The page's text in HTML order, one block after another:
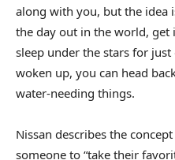
along with you, but the idea
the day out in the world, get
sleep under the stars for just
woken up, you can head
water-needing things.
Nissan describes the
someone to “take their